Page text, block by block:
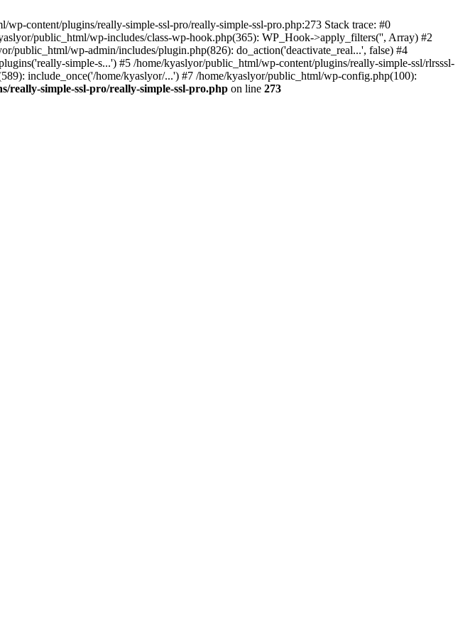
content/plugins/really-simple-ssl-pro/really-simple-ssl-pro.php:273 Stack trace: #0
public_html/wp-includes/class-wp-hook.php(365): WP_Hook->apply_filters('', Array) #2
wp-admin/includes/plugin.php(826): do_action('deactivate_real...', false) #4
simple-s...') #5 /home/kyaslyor/public_html/wp-content/plugins/really-simple-ssl/rlrsssl-
include_once('/home/kyaslyor/...') #7 /home/kyaslyor/public_html/wp-config.php(100):
really-simple-ssl-pro/really-simple-ssl-pro.php on line 273